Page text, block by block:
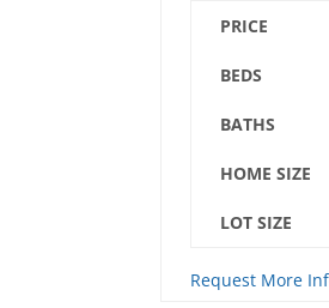
PRICE
BEDS
BATHS
HOME SIZE
LOT SIZE
Request More